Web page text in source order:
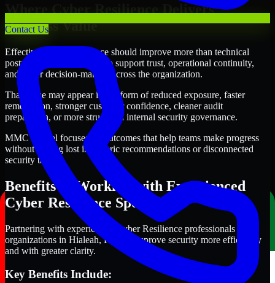
Contact Us
Where Cyber Resilience Delivers
Business Value
Effective Cyber Resilience should improve more than technical
posture alone. It should also support trust, operational continuity,
and better decision-making across the organization.
That value may appear in the form of reduced exposure, faster
remediation, stronger customer confidence, cleaner audit
preparation, or more structured internal security governance.
MMC Global focuses on outcomes that help teams make progress
without getting lost in generic recommendations or disconnected
security tasks.
Benefits of Working with Experienced
Cyber Resilience Specialists
Partnering with experienced Cyber Resilience professionals helps
organizations in Hialeah, Florida improve security more efficiently
and with greater clarity.
Key Benefits Include: